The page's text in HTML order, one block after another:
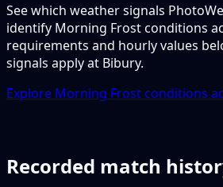
See which weather signals
identify Morning Frost conditions
requirements and hourly values
signals apply at Bibury.
Explore Morning Frost conditions
Recorded match